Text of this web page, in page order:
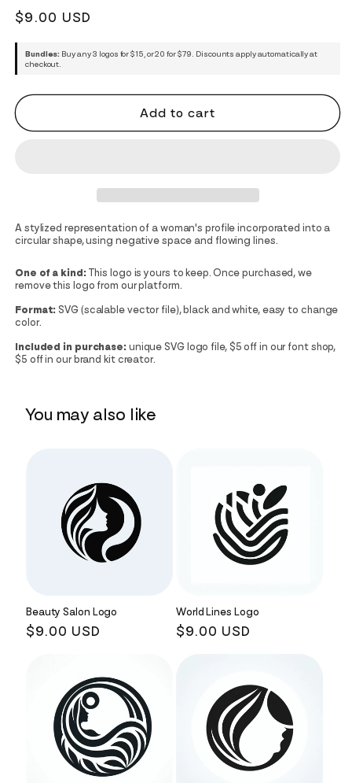
Regular
$9.00 USD
Bundles: Buy any 3 logos for $15, or 20 for $79. Discounts apply automatically at
checkout.
Add to cart
A stylized representation of a woman's profile incorporated into a
circular shape, using negative space and flowing lines.
One of a kind: This logo is yours to keep. Once purchased, we
remove this logo from our platform.
Format: SVG (scalable vector file), black and white, easy to change
color.
Included in purchase: unique SVG logo file, $5 off in our font shop,
$5 off in our brand kit creator.
You may also like
Beauty Salon Logo
Regular
$9.00 USD
World Lines Logo
Regular
$9.00 USD